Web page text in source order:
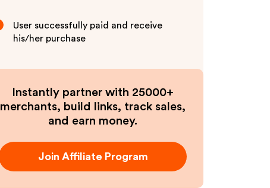
User successfully paid and receive
his/her purchase
Instantly partner with 25000+
merchants, build links, track sales,
and earn money.
Join Affiliate Program